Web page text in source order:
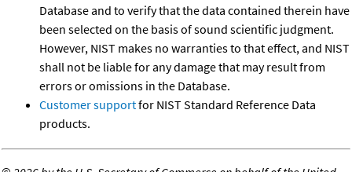
Database and to verify that the data contained therein have
been selected on the basis of sound scientific judgment.
However, NIST makes no warranties to that effect, and NIST
shall not be liable for any damage that may result from
errors or omissions in the Database.
Customer supportfor NIST Standard Reference Data
products.